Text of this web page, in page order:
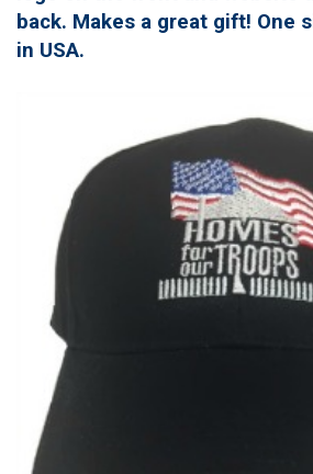
back. Makes a great gift! One
in USA.